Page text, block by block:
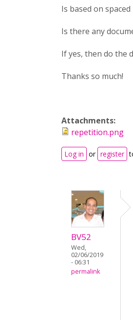
Is based on
Is there any
If yes, then do the
Thanks so much!
Attachments:
repetition.png
Log in or register
BV52
Wed,
02/06/2019
- 06:31
permalink